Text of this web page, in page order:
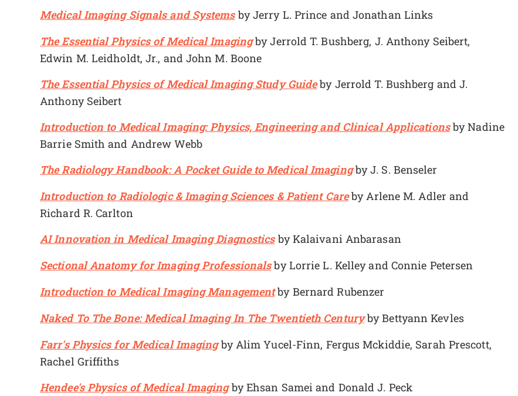
Medical Imaging Signals and Systemsby Jerry L. Prince and Jonathan Links
The Essential Physics of Medical Imagingby Jerrold T. Bushberg, J. Anthony Seibert,
Edwin M. Leidholdt, Jr., and John M. Boone
The Essential Physics of Medical Imaging Study Guide by Jerrold T. Bushberg and J.
Anthony Seibert
Introduction to Medical Imaging: Physics, Engineering and Clinical Applications by Nadine
Barrie Smith and Andrew Webb
The Radiology Handbook: A Pocket Guide to Medical Imaging by J. S. Benseler
Introduction to Radiologic & Imaging Sciences & Patient Care by Arlene M. Adler and
Richard R. Carlton
AI Innovation in Medical Imaging Diagnostics by Kalaivani Anbarasan
Sectional Anatomy for Imaging Professionals by Lorrie L. Kelley and Connie Petersen
Introduction to Medical Imaging Management by Bernard Rubenzer
Naked To The Bone: Medical Imaging In The Twentieth Centuryby Bettyann Kevles
Farr's Physics for Medical Imaging by Alim Yucel-Finn, Fergus Mckiddie, Sarah Prescott,
Rachel Griffiths
Hendee's Physics of Medical Imagingby Ehsan Samei and Donald J. Peck